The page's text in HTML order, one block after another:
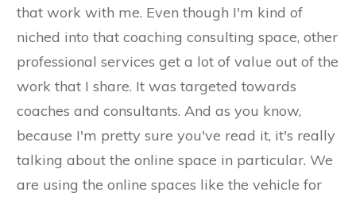
that work with me. Even though I'm kind of
niched into that coaching consulting space, other
professional services get a lot of value out of the
work that I share. It was targeted towards
coaches and consultants. And as you know,
because I'm pretty sure you've read it, it's really
talking about the online space in particular. We
are using the online spaces like the vehicle for